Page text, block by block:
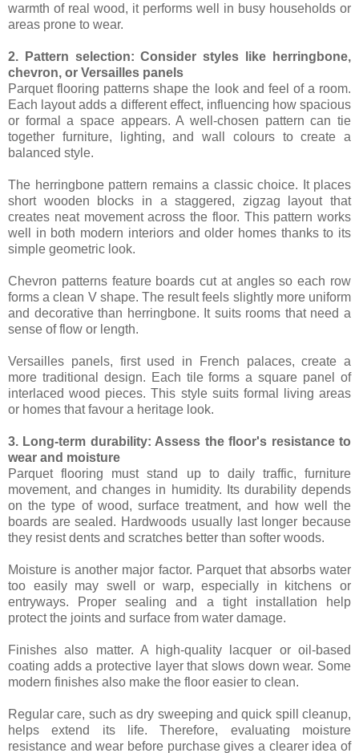
warmth of real wood, it performs well in busy households or
areas prone to wear.
2. Pattern selection: Consider styles like herringbone,
chevron, or Versailles panels
Parquet flooring patterns shape the look and feel of a room.
Each layout adds a different effect, influencing how spacious
or formal a space appears. A well-chosen pattern can tie
together furniture, lighting, and wall colours to create a
balanced style.
The herringbone pattern remains a classic choice. It places
short wooden blocks in a staggered, zigzag layout that
creates neat movement across the floor. This pattern works
well in both modern interiors and older homes thanks to its
simple geometric look.
Chevron patterns feature boards cut at angles so each row
forms a clean V shape. The result feels slightly more uniform
and decorative than herringbone. It suits rooms that need a
sense of flow or length.
Versailles panels, first used in French palaces, create a
more traditional design. Each tile forms a square panel of
interlaced wood pieces. This style suits formal living areas
or homes that favour a heritage look.
3. Long-term durability: Assess the floor's resistance to
wear and moisture
Parquet flooring must stand up to daily traffic, furniture
movement, and changes in humidity. Its durability depends
on the type of wood, surface treatment, and how well the
boards are sealed. Hardwoods usually last longer because
they resist dents and scratches better than softer woods.
Moisture is another major factor. Parquet that absorbs water
too easily may swell or warp, especially in kitchens or
entryways. Proper sealing and a tight installation help
protect the joints and surface from water damage.
Finishes also matter. A high-quality lacquer or oil-based
coating adds a protective layer that slows down wear. Some
modern finishes also make the floor easier to clean.
Regular care, such as dry sweeping and quick spill cleanup,
helps extend its life. Therefore, evaluating moisture
resistance and wear before purchase gives a clearer idea of